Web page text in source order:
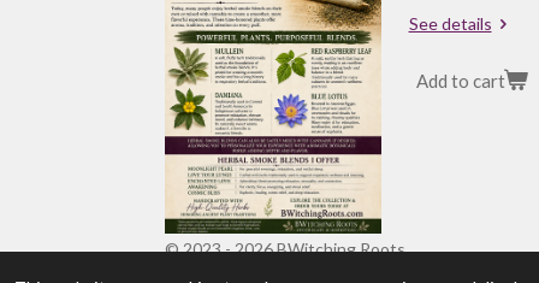
See details
Add to cart
© 2023 - 2026 BWitching Roots